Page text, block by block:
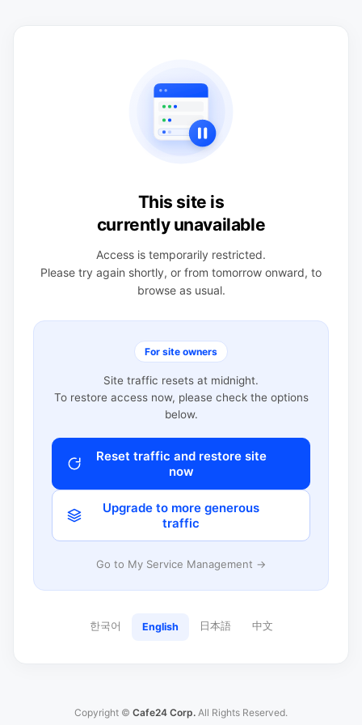
This site is
currently unavailable
Access is temporarily restricted.
Please try again shortly, or from tomorrow onward, to
browse as usual.
For site owners
Site traffic resets at midnight.
To restore access now, please check the options
below.
Reset traffic and restore site
now
Upgrade to more generous
traffic
Go to My Service Management →
한국어 English 日本語 中文
Copyright © Cafe24 Corp. All Rights Reserved.